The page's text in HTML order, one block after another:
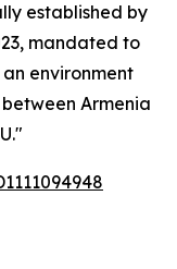
established by
mandated to
environment
Armenia